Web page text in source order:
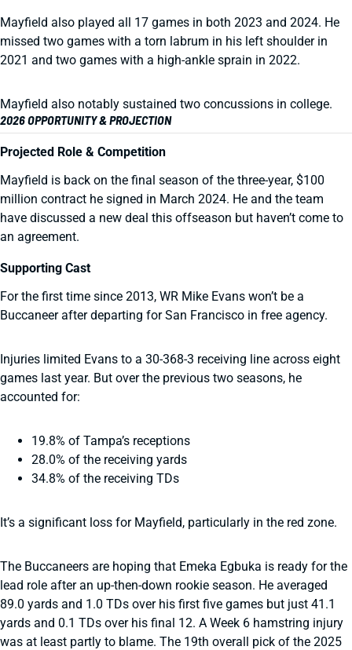
Mayfield also played all 17 games in both 2023 and 2024. He
missed two games with a torn labrum in his left shoulder in
2021 and two games with a high-ankle sprain in 2022.
Mayfield also notably sustained two concussions in college.
2026 OPPORTUNITY & PROJECTION
Projected Role & Competition
Mayfield is back on the final season of the three-year, $100
million contract he signed in March 2024. He and the team
have discussed a new deal this offseason but haven’t come to
an agreement.
Supporting Cast
For the first time since 2013, WR Mike Evans won’t be a
Buccaneer after departing for San Francisco in free agency.
Injuries limited Evans to a 30-368-3 receiving line across eight
games last year. But over the previous two seasons, he
accounted for:
19.8% of Tampa’s receptions
28.0% of the receiving yards
34.8% of the receiving TDs
It’s a significant loss for Mayfield, particularly in the red zone.
The Buccaneers are hoping that Emeka Egbuka is ready for the
lead role after an up-then-down rookie season. He averaged
89.0 yards and 1.0 TDs over his first five games but just 41.1
yards and 0.1 TDs over his final 12. A Week 6 hamstring injury
was at least partly to blame. The 19th overall pick of the 2025